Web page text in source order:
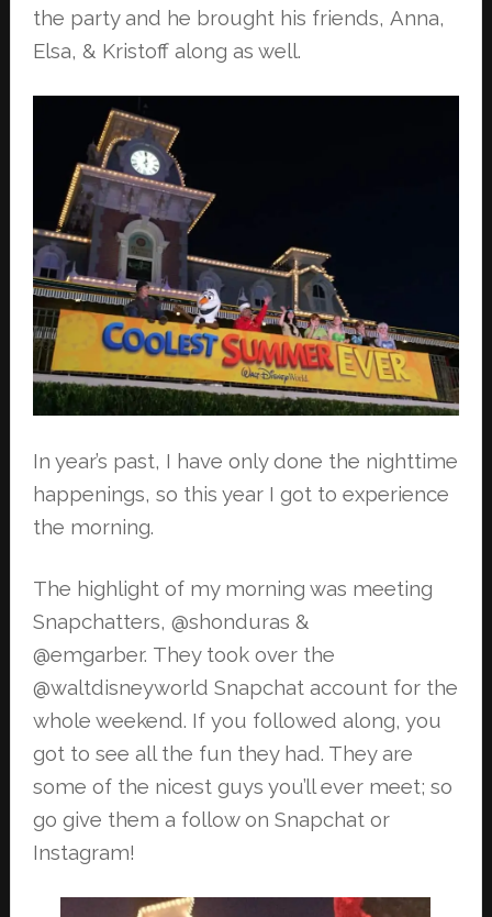
the party and he brought his friends, Anna,
Elsa, & Kristoff along as well.
In year’s past, I have only done the nighttime
happenings, so this year I got to experience
the morning.
The highlight of my morning was meeting
Snapchatters, @shonduras &
@emgarber. They took over the
@waltdisneyworld Snapchat account for the
whole weekend. If you followed along, you
got to see all the fun they had. They are
some of the nicest guys you’ll ever meet; so
go give them a follow on Snapchat or
Instagram!